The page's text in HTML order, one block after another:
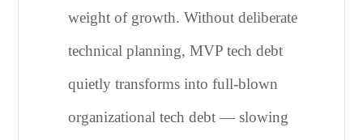
weight of growth. Without deliberate
technical planning, MVP tech debt
quietly transforms into full-blown
organizational tech debt — slowing